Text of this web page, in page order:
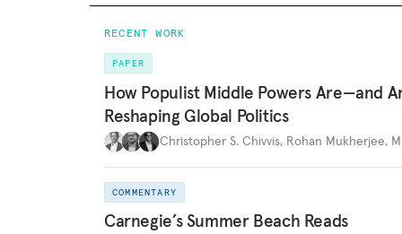
RECENT WORK
PAPER
How Populist Middle Powers Are—and
Reshaping Global Politics
Christopher S. Chivvis, Rohan Mukherjee,
COMMENTARY
Carnegie’s Summer Beach Reads